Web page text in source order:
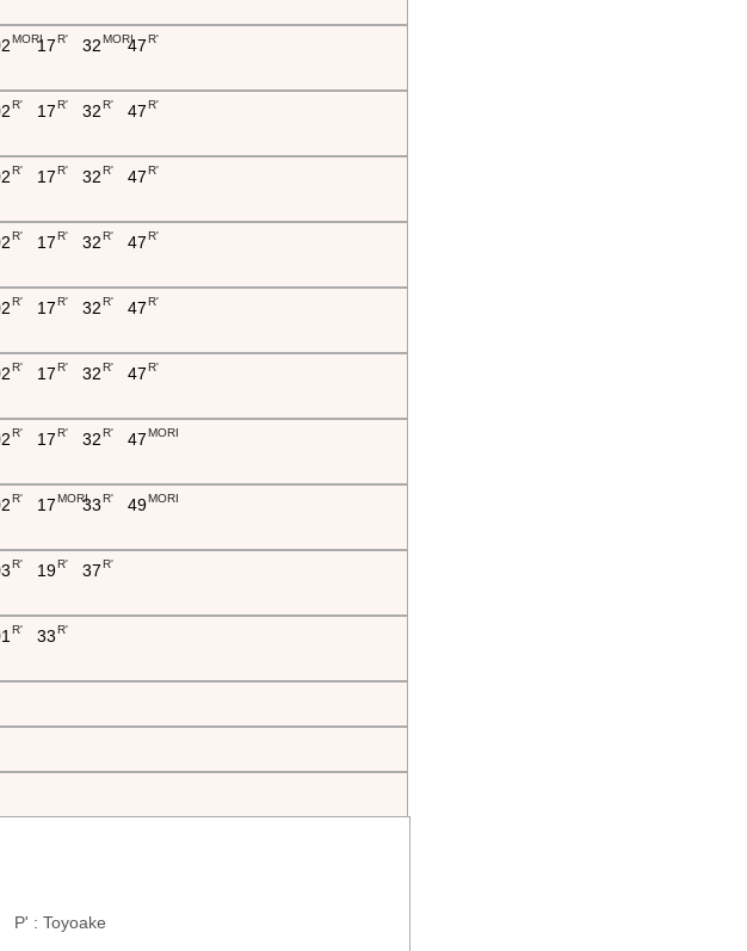
MORI17R' 32 MORI47 R'
R' 17R' 32 R' 47 R'
R' 17R' 32 R' 47 R'
R' 17R' 32 R' 47 R'
R' 17R' 32 R' 47 R'
R' 17R' 32 R' 47 R'
R' 17R' 32 R' 47 MORI
R' 17MORI33 R' 49MORI
R' 19R' 37 R'
R' 33R'
P' : Toyoake